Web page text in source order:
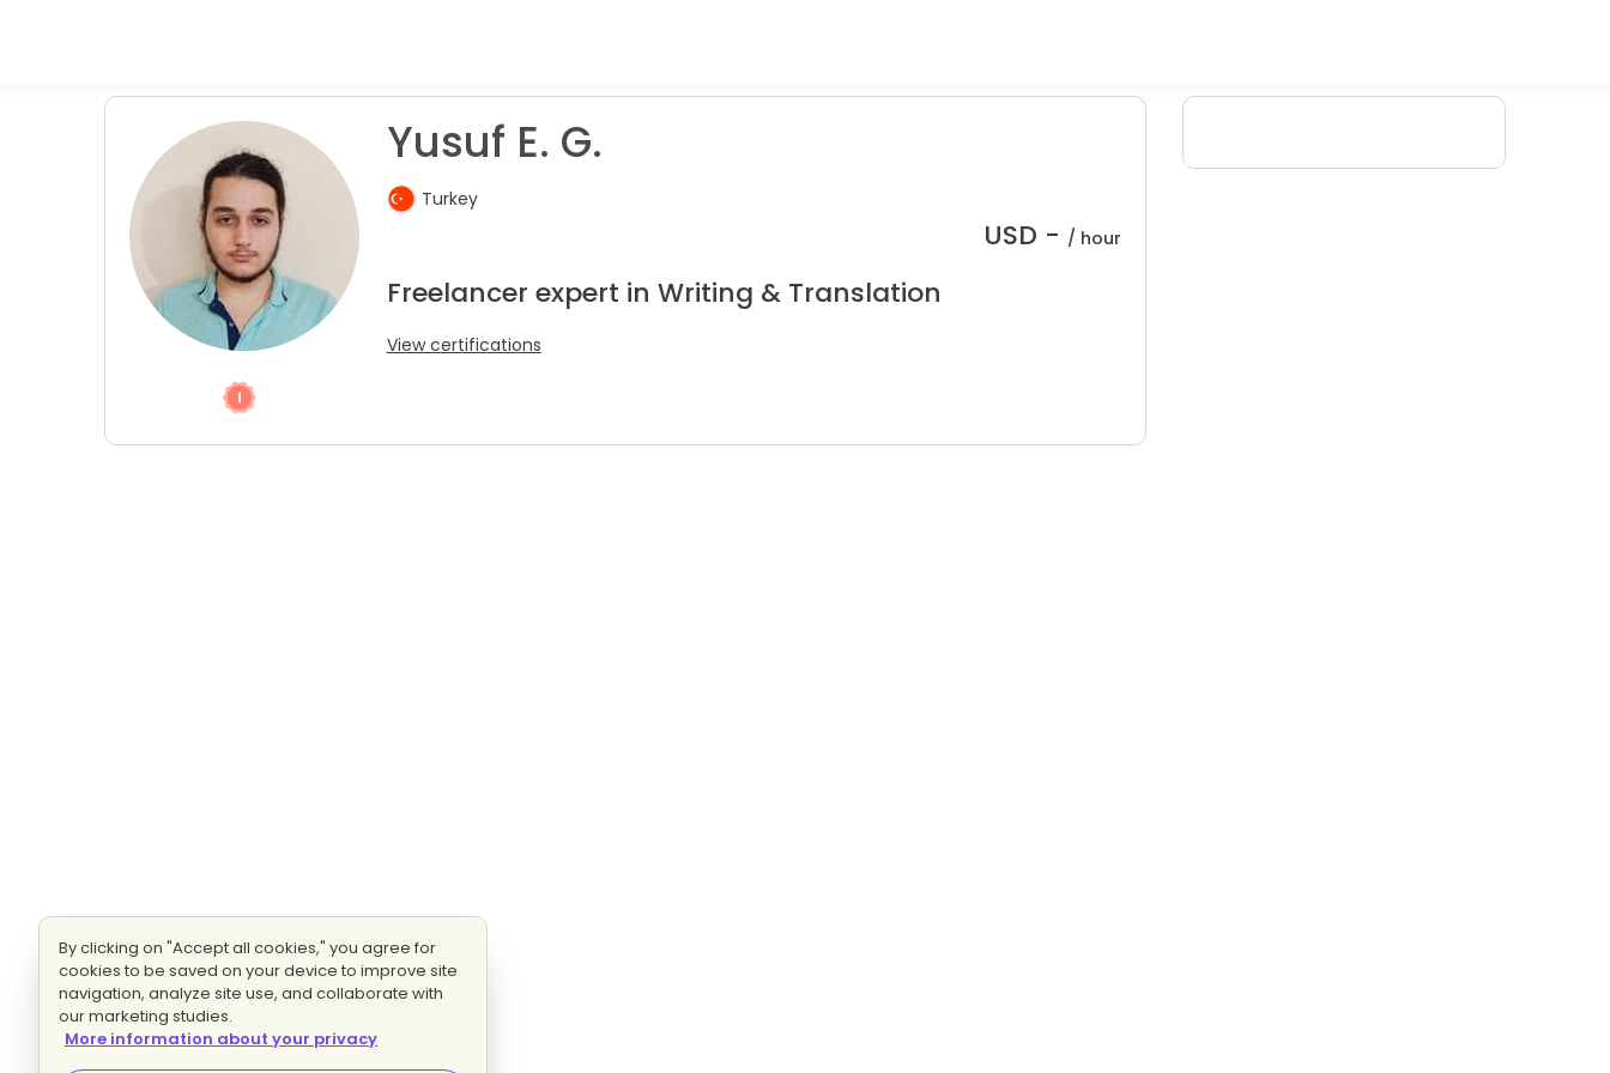
Yusuf E. G.
Turkey
USD - / hour
Freelancer expert in Writing & Translation
View certifications
By clicking on "Accept all cookies," you agree for
cookies to be saved on your device to improve site
navigation, analyze site use, and collaborate with
our marketing studies.
More information about your privacy